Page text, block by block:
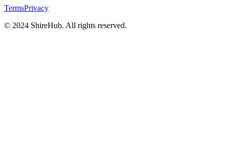
TermsPrivacy
© 2024 ShireHub. All rights reserved.